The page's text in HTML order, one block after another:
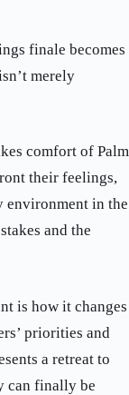
finale becomes
merely
comfort of Palm
their feelings,
environment in the
and the
is how it changes
priorities and
a retreat to
can finally be